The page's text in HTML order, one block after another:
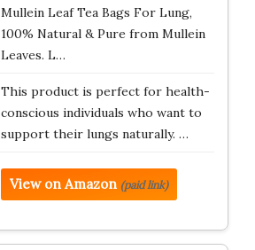
Mullein Leaf Tea Bags For Lung,
100% Natural & Pure from Mullein
Leaves. L…
This product is perfect for health-
conscious individuals who want to
support their lungs naturally. …
View on Amazon (paid link)